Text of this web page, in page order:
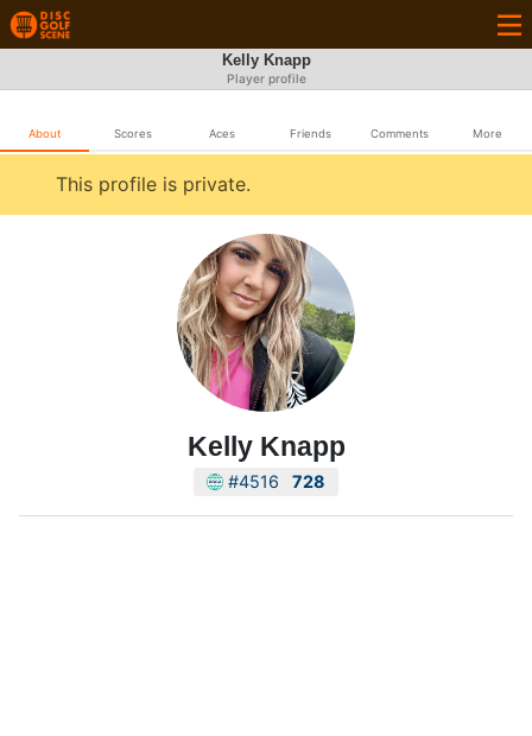
Kelly Knapp
Player profile
About Scores Aces Friends Comments More
This profile is private.
Kelly Knapp
#4516 728